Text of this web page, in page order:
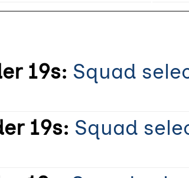
19s: Squad
19s: Squad